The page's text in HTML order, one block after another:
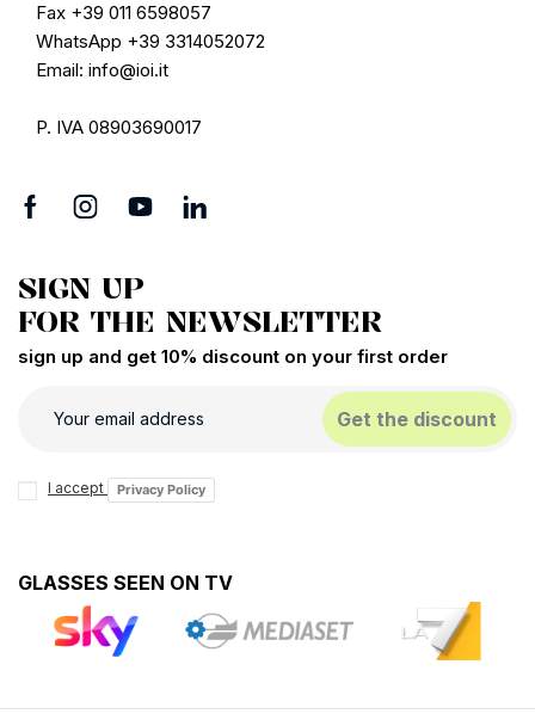
Fax +39 011 6598057
WhatsApp +39 3314052072
Email: info@ioi.it
P. IVA 08903690017
SIGN UP
FOR THE NEWSLETTER
sign up and get 10% discount on your first order
Get the discount
I accept Privacy Policy
GLASSES SEEN ON TV